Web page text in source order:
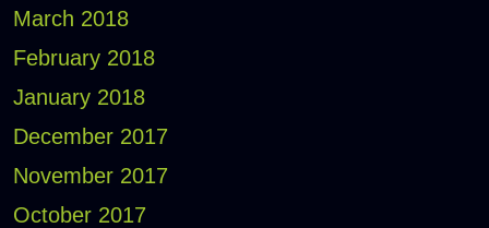
March 2018
February 2018
January 2018
December 2017
November 2017
October 2017